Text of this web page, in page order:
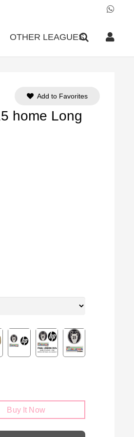
OTHER LEAGUES
home Long
Buy It Now
Add to Favorites